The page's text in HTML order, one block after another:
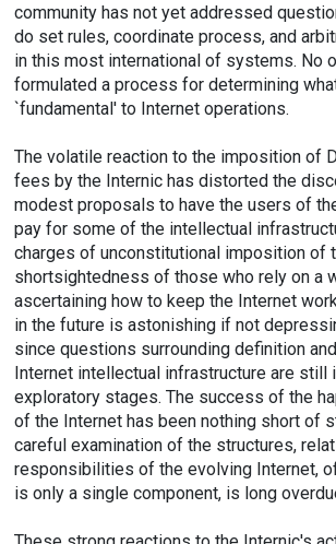
community has not yet addressed
do set rules, coordinate process, and
in this most international of systems. No
formulated a process for determining
`fundamental' to Internet operations.
The volatile reaction to the imposition of
fees by the Internic has distorted the
modest proposals to have the users of
pay for some of the intellectual
charges of unconstitutional imposition of
shortsightedness of those who rely on a
ascertaining how to keep the Internet
in the future is astonishing if not
since questions surrounding definition
Internet intellectual infrastructure are still
exploratory stages. The success of the
of the Internet has been nothing short of
careful examination of the structures,
responsibilities of the evolving Internet,
is only a single component, is long